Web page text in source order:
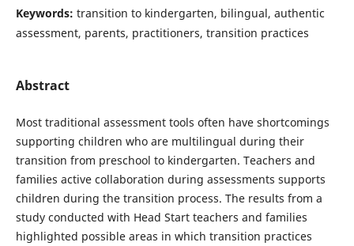
Keywords: transition to kindergarten, bilingual, authentic
assessment, parents, practitioners, transition practices
Abstract
Most traditional assessment tools often have shortcomings
supporting children who are multilingual during their
transition from preschool to kindergarten. Teachers and
families active collaboration during assessments supports
children during the transition process. The results from a
study conducted with Head Start teachers and families
highlighted possible areas in which transition practices